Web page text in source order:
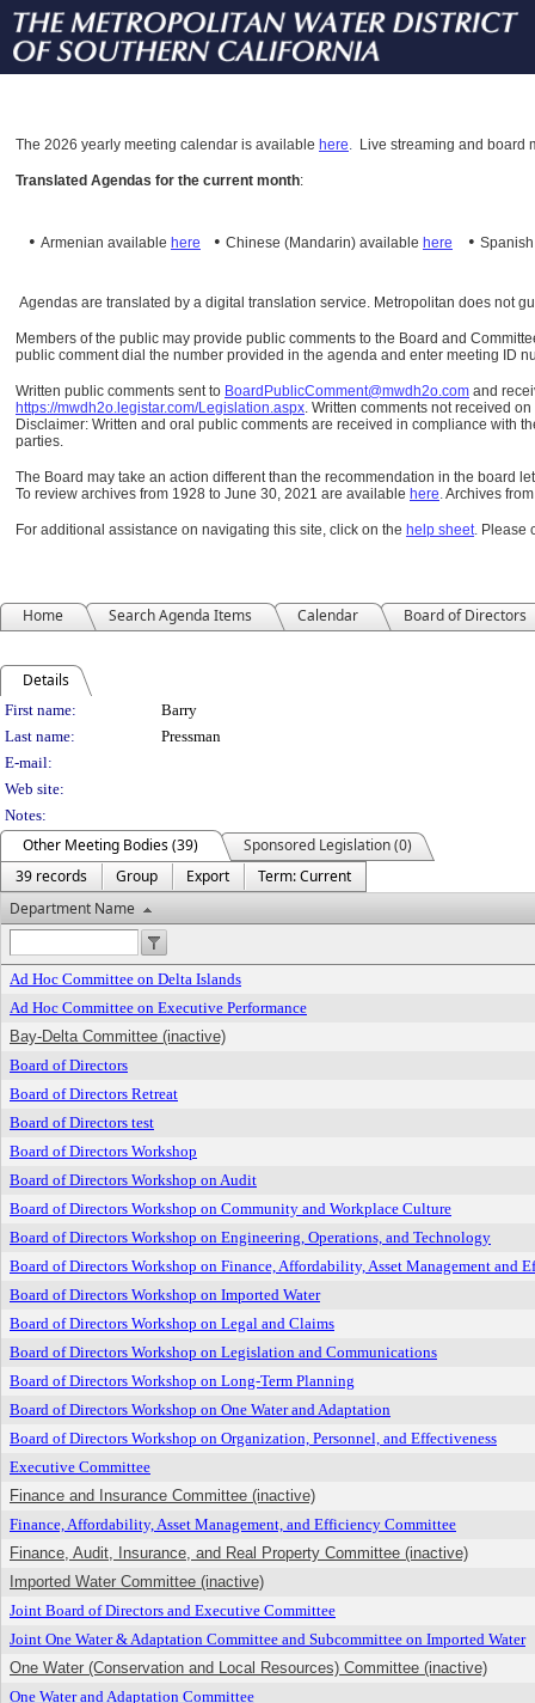
The 2026 yearly meeting calendar is available here. Live streaming and board
Translated Agendas for the current month:
• Armenian available here • Chinese (Mandarin) available here •
Agendas are translated by a digital translation service. Metropolitan does not
Members of the public may provide public comments to the Board and
public comment dial the number provided in the agenda and enter meeting ID
Written public comments sent to BoardPublicComment@mwdh2o.com and
https://mwdh2o.legistar.com/Legislation.aspx. Written comments not received
Disclaimer: Written and oral public comments are received in compliance with
parties.
The Board may take an action different than the recommendation in the board
To review archives from 1928 to June 30, 2021 are available here.Archives
For additional assistance on navigating this site, click on the help sheet. Please
Home Search Agenda Items Calendar Board of Directors
Details
Person Details
First name:
Barry
Last name:
Pressman
E-mail:
Web site:
Notes:
Other Meeting Bodies (39)
Sponsored Legislation (0)
39 records
Group Export
Term: Current
Department Name
Ad Hoc Committee on Delta Islands
Ad Hoc Committee on Executive Performance
Bay-Delta Committee (inactive)
Board of Directors
Board of Directors Retreat
Board of Directors test
Board of Directors Workshop
Board of Directors Workshop on Audit
Board of Directors Workshop on Community and Workplace Culture
Board of Directors Workshop on Engineering, Operations, and Technology
Board of Directors Workshop on Finance, Affordability, Asset Management and
Board of Directors Workshop on Imported Water
Board of Directors Workshop on Legal and Claims
Board of Directors Workshop on Legislation and Communications
Board of Directors Workshop on Long-Term Planning
Board of Directors Workshop on One Water and Adaptation
Board of Directors Workshop on Organization, Personnel, and Effectiveness
Executive Committee
Finance and Insurance Committee (inactive)
Finance, Affordability, Asset Management, and Efficiency Committee
Finance, Audit, Insurance, and Real Property Committee (inactive)
Imported Water Committee (inactive)
Joint Board of Directors and Executive Committee
Joint One Water & Adaptation Committee and Subcommittee on Imported Water
One Water (Conservation and Local Resources) Committee (inactive)
One Water and Adaptation Committee